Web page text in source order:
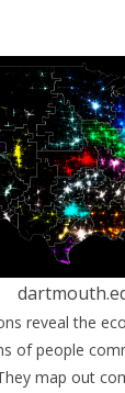
reveal the
of people
map out